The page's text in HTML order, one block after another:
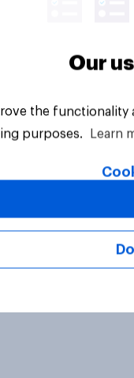
Reserved.
Our
the
purposes.
Learn